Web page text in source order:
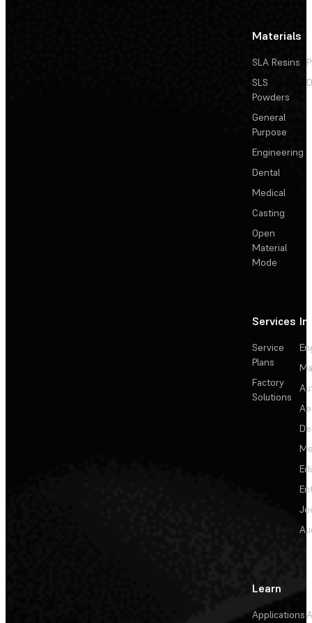
Materials
SLA Resins
SLS
Powders
General
Purpose
Engineering
Dental
Medical
Casting
Open
Material
Mode
Services
Service
Plans
Factory
Solutions
Learn
Applications